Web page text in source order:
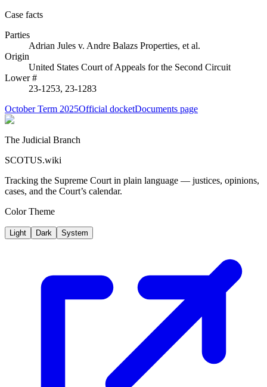
Case facts
Parties
Adrian Jules v. Andre Balazs Properties, et al.
Origin
United States Court of Appeals for the Second Circuit
Lower #
23-1253, 23-1283
October Term 2025Official docketDocuments page
The Judicial Branch
SCOTUS.wiki
Tracking the Supreme Court in plain language — justices, opinions,
cases, and the Court’s calendar.
Color Theme
Light Dark System